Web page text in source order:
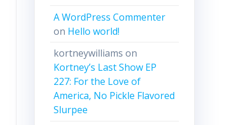
A WordPress Commenter
on Hello world!
kortneywilliams on
Kortney’s Last Show EP
227: For the Love of
America, No Pickle Flavored
Slurpee